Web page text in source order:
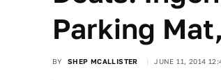
Parking
BY SHEP MCALLISTER JUNE 11, 2014